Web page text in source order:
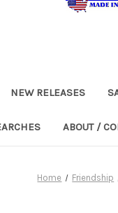
NEW RELEASES
ABOUT /
Home Friendship